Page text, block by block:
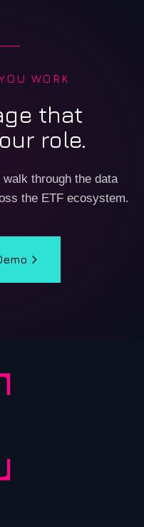
WORK
that
role.
through the data
the ETF ecosystem.